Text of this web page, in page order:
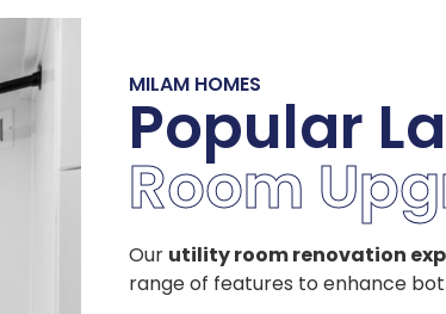
MILAM HOMES
Popular
Room
Our utility room renovation
range of features to enhance